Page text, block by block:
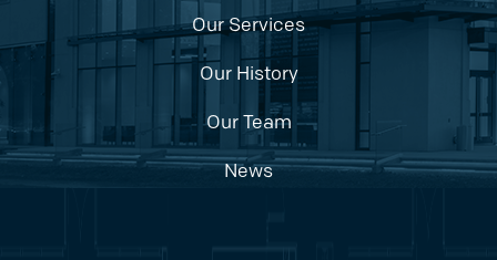
Our Services
Our History
Our Team
News